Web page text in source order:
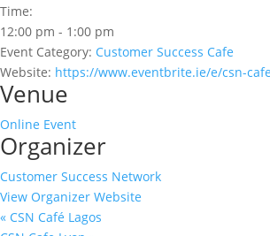
Time:
12:00 pm - 1:00 pm
Event Category: Customer Success Cafe
Website: https://www.eventbrite.ie/e/csn-
Venue
Online Event
Organizer
Customer Success Network
View Organizer Website
« CSN Café Lagos